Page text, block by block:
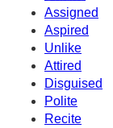
Assigned
Aspired
Unlike
Attired
Disguised
Polite
Recite